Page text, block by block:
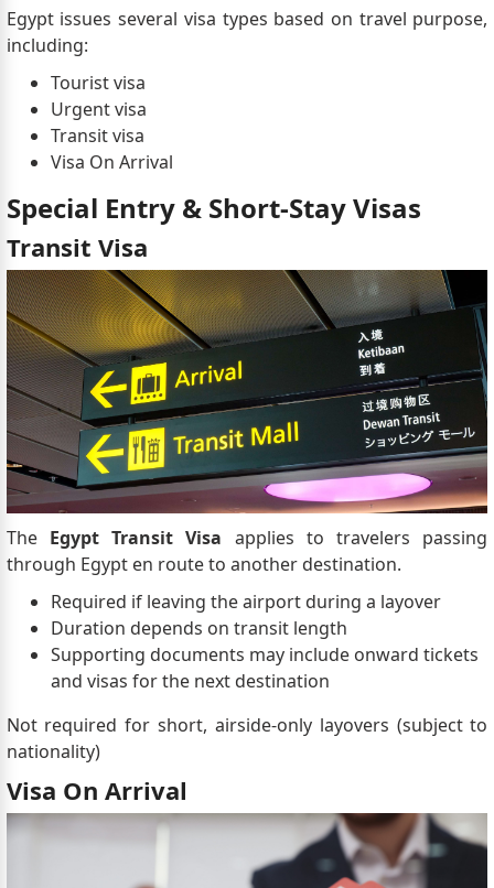
Egypt issues several visa types based on travel purpose,
including:
Tourist visa
Urgent visa
Transit visa
Visa On Arrival
Special Entry & Short-Stay Visas
Transit Visa
The Egypt Transit Visa applies to travelers passing
through Egypt en route to another destination.
Required if leaving the airport during a layover
Duration depends on transit length
Supporting documents may include onward tickets
and visas for the next destination
Not required for short, airside-only layovers (subject to
nationality)
Visa On Arrival